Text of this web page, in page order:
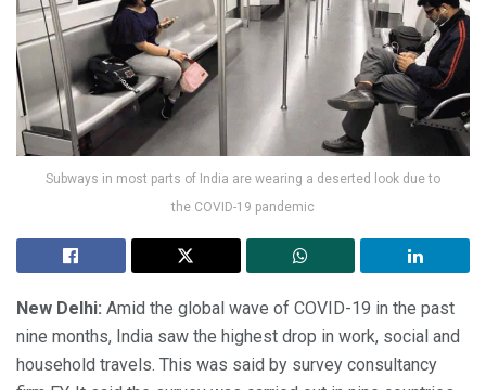
Subways in most parts of India are wearing a deserted look due to
the COVID-19 pandemic
New Delhi: Amid the global wave of COVID-19 in the past
nine months, India saw the highest drop in work, social and
household travels. This was said by survey consultancy